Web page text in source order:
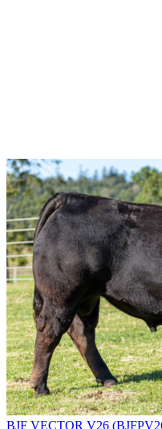
BJF VECTOR V26